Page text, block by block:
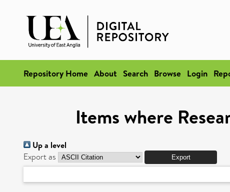
Repository Home About Search Browse Login
Items where
Up a level
Export as